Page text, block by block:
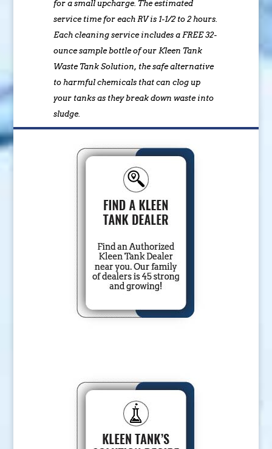
for a small upcharge. The estimated
service time for each RV is 1-1/2 to 2 hours.
Each cleaning service includes a FREE 32-
ounce sample bottle of our Kleen Tank
Waste Tank Solution, the safe alternative
to harmful chemicals that can clog up
your tanks as they break down waste into
sludge.